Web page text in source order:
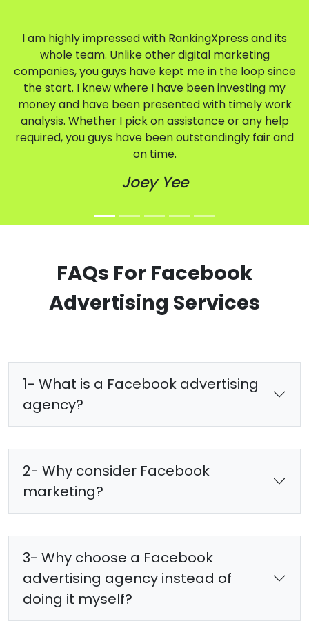
I am highly impressed with RankingXpress and its
whole team. Unlike other digital marketing
companies, you guys have kept me in the loop since
the start. I knew where I have been investing my
money and have been presented with timely work
analysis. Whether I pick on assistance or any help
required, you guys have been outstandingly fair and
on time.
Joey Yee
FAQs For Facebook
Advertising Services
1- What is a Facebook advertising
agency?
2- Why consider Facebook
marketing?
3- Why choose a Facebook
advertising agency instead of
doing it myself?